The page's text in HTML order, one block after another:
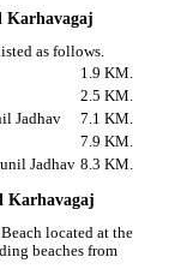
Karhavagaj
as follows.
1.9 KM.
2.5 KM.
Jadhav
7.1 KM.
7.9 KM.
Jadhav 8.3 KM.
Karhavagaj
located at the
beaches from